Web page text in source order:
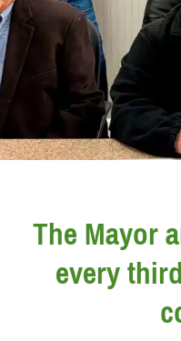
The Mayor
every